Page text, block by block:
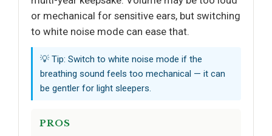
or mechanical for sensitive ears, but switching
to white noise mode can ease that.
💡 Tip: Switch to white noise mode if the
breathing sound feels too mechanical — it can
be gentler for light sleepers.
PROS